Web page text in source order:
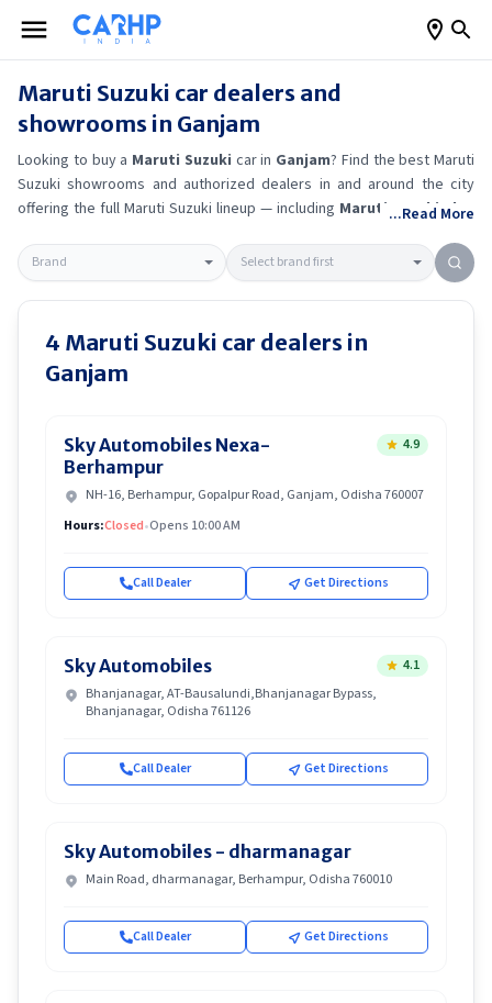
Maruti Suzuki car dealers and
showrooms in Ganjam
Looking to buy a Maruti Suzuki car in Ganjam? Find the best Maruti
Suzuki showrooms and authorized dealers in and around the city
offering the full Maruti Suzuki lineup — including Maruti Suzuki Alto
Suzuki Brezza
Get accurate on-road prices, EMI offers, and test
drive options directly from trusted outlets.Maruti Suzukidealerships
inGanjamalso offer servicing, exchange bonuses, and EV availability.
Whether you're in locality, locate a
Maruti Suzuki
showroom near you
for the latest offers, finance schemes, and real-time stock
availability.
...Read More
4 Maruti Suzuki car dealers in
Ganjam
Sky Automobiles Nexa-
Berhampur
4.9
NH-16, Berhampur, Gopalpur Road, Ganjam, Odisha 760007
Hours:Closed•Opens 10:00 AM
Call Dealer Get Directions
Sky Automobiles
4.1
Bhanjanagar, AT-Bausalundi,Bhanjanagar Bypass,
Bhanjanagar, Odisha 761126
Call Dealer Get Directions
Sky Automobiles - dharmanagar
Main Road, dharmanagar, Berhampur, Odisha 760010
Call Dealer Get Directions